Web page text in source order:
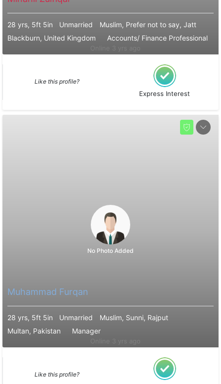
28 yrs, 5ft 5in Unmarried
Muslim, Prefer not to say, Jatt
Blackburn, United Kingdom
Accounts/ Finance Professional
Like this profile?
Express Interest
No Photo Added
Muhammad Furqan
28 yrs, 5ft 5in Unmarried
Muslim, Sunni, Rajput
Multan, Pakistan
Manager
Like this profile?